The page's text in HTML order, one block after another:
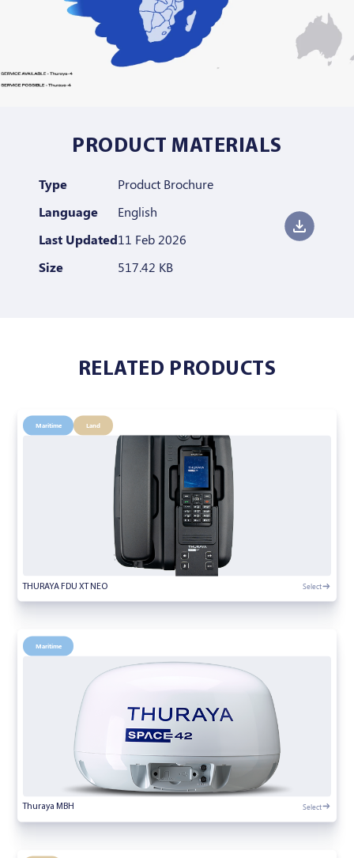
PRODUCT MATERIALS
Type
Product Brochure
Language
English
Last Updated11 Feb 2026
Size
517.42 KB
RELATED PRODUCTS
Maritime Land
THURAYA FDU XT NEO Select
Maritime
Thuraya MBH Select